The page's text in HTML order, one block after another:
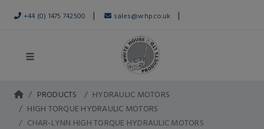
+44 (0) 1475 742500 | sales@whp.co.uk |
PRODUCTS
HYDRAULIC MOTORS
HIGH TORQUE HYDRAULIC MOTORS
CHAR-LYNN HIGH TORQUE HYDRAULIC MOTORS